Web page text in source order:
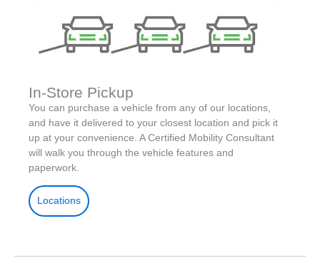
In-Store Pickup
You can purchase a vehicle from any of our locations,
and have it delivered to your closest location and pick it
up at your convenience. A Certified Mobility Consultant
will walk you through the vehicle features and
paperwork.
Locations